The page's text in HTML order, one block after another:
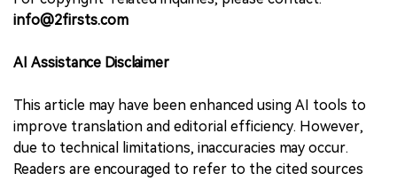
info@2firsts.com
AI Assistance Disclaimer
This article may have been enhanced using AI tools to
improve translation and editorial efficiency. However,
due to technical limitations, inaccuracies may occur.
Readers are encouraged to refer to the cited sources